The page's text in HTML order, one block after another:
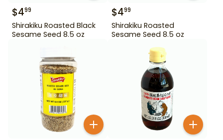
$499
Shirakiku Roasted Black
Sesame Seed 8.5 oz
$499
Shirakiku Roasted
Sesame Seed 8.5 oz